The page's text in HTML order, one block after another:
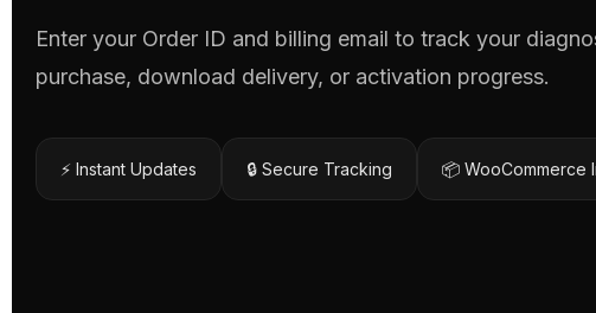
Enter your Order ID and billing email to track your
purchase, download delivery, or activation progress.
⚡ Instant Updates 🔒 Secure Tracking 📦 WooCommerce